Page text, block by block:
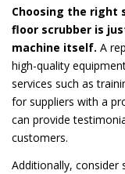
Choosing the right
floor scrubber is
machine itself. A
high-quality
services such as
for suppliers with a
can provide
customers.
Additionally, consider